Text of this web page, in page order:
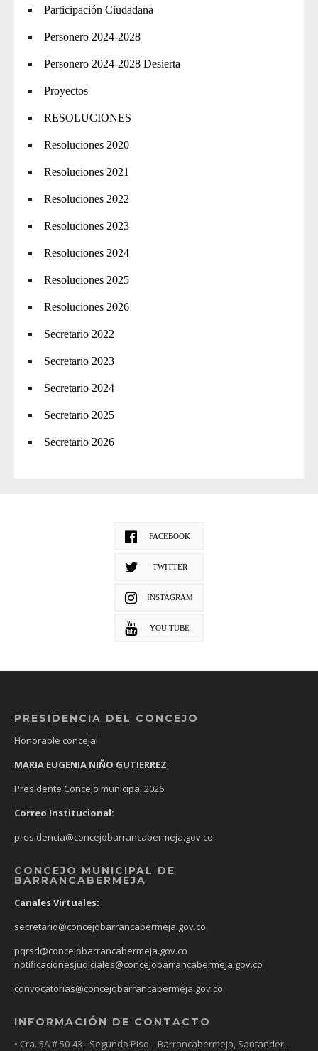
Participación Ciudadana
Personero 2024-2028
Personero 2024-2028 Desierta
Proyectos
RESOLUCIONES
Resoluciones 2020
Resoluciones 2021
Resoluciones 2022
Resoluciones 2023
Resoluciones 2024
Resoluciones 2025
Resoluciones 2026
Secretario 2022
Secretario 2023
Secretario 2024
Secretario 2025
Secretario 2026
FACEBOOK
TWITTER
INSTAGRAM
YOU TUBE
PRESIDENCIA DEL CONCEJO
Honorable concejal
MARIA EUGENIA NIÑO GUTIERREZ
Presidente Concejo municipal 2026
Correo Institucional:
presidencia@concejobarrancabermeja.gov.co
CONCEJO MUNICIPAL DE
BARRANCABERMEJA
Canales Virtuales:
secretario@concejobarrancabermeja.gov.co
pqrsd@concejobarrancabermeja.gov.co
notificacionesjudiciales@concejobarrancabermeja.gov.co
convocatorias@concejobarrancabermeja.gov.co
INFORMACIÓN DE CONTACTO
• Cra. 5A # 50-43 -Segundo Piso Barrancabermeja, Santander,